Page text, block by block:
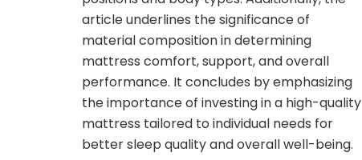
article underlines the significance of
material composition in determining
mattress comfort, support, and overall
performance. It concludes by emphasizing
the importance of investing in a high-quality
mattress tailored to individual needs for
better sleep quality and overall well-being.